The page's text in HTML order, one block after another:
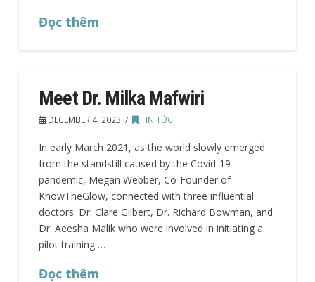
Đọc thêm
Meet Dr. Milka Mafwiri
DECEMBER 4, 2023 TIN TỨC
In early March 2021, as the world slowly emerged
from the standstill caused by the Covid-19
pandemic, Megan Webber, Co-Founder of
KnowTheGlow, connected with three influential
doctors: Dr. Clare Gilbert, Dr. Richard Bowman, and
Dr. Aeesha Malik who were involved in initiating a
pilot training …
Đọc thêm